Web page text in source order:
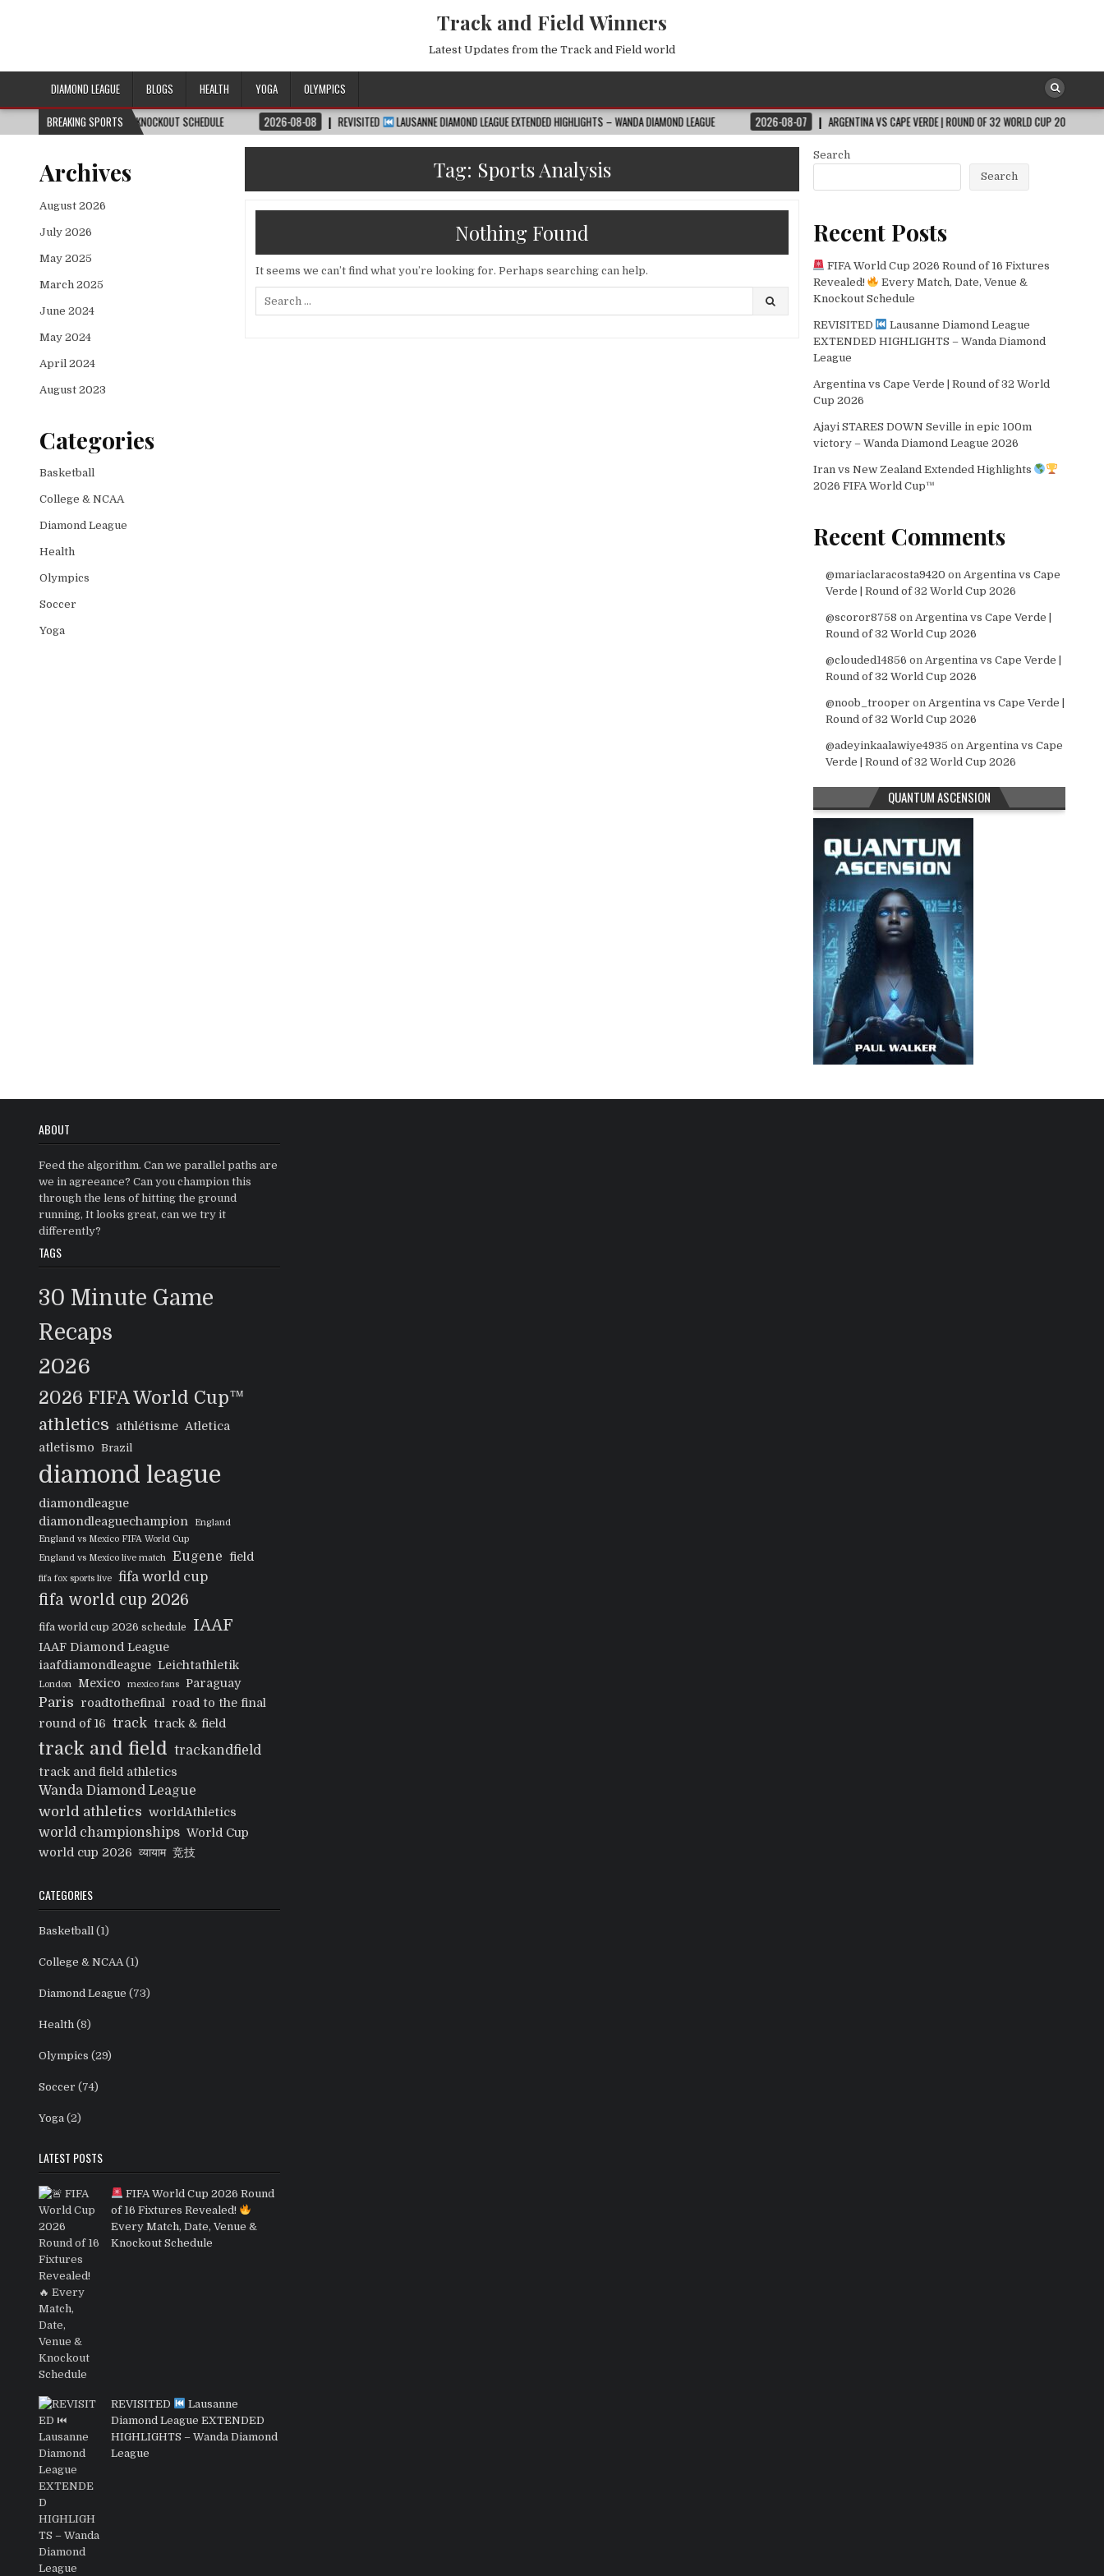
Track and Field Winners
Latest Updates from the Track and Field world
DIAMOND LEAGUE BLOGS HEALTH YOGA
OLYMPICS
BREAKING SPORTS
VENUE & KNOCKOUT SCHEDULE 2026-08-08 REVISITED LAUSANNE DIAMOND LEAGUE EXTENDED HIGHLIGHTS – WANDA DIAMOND LEAGUE 2026-08-07 ARGENTINA VS CAPE VERDE | ROUND OF 32 WORLD CUP 2026 2026-08-07
Tag: Sports Analysis
Nothing Found
It seems we can’t find what you’re looking for. Perhaps searching can help.
Archives
August 2026
July 2026
May 2025
March 2025
June 2024
May 2024
April 2024
August 2023
Categories
Basketball
College & NCAA
Diamond League
Health
Olympics
Soccer
Yoga
Search
Search
Recent Posts
FIFA World Cup 2026 Round of 16 Fixtures
Revealed!
Every Match, Date, Venue &
Knockout Schedule
REVISITED
Lausanne Diamond League
EXTENDED HIGHLIGHTS – Wanda Diamond
League
Argentina vs Cape Verde | Round of 32 World
Cup 2026
Ajayi STARES DOWN Seville in epic 100m
victory – Wanda Diamond League 2026
Iran vs New Zealand Extended Highlights
2026 FIFA World Cup™
Recent Comments
@mariaclaracosta9420 on Argentina vs Cape
Verde | Round of 32 World Cup 2026
@scoror8758 on Argentina vs Cape Verde |
Round of 32 World Cup 2026
@clouded14856 on Argentina vs Cape Verde |
Round of 32 World Cup 2026
@noob_trooper on Argentina vs Cape Verde |
Round of 32 World Cup 2026
@adeyinkaalawiye4935 on Argentina vs Cape
Verde | Round of 32 World Cup 2026
QUANTUM ASCENSION
ABOUT
Feed the algorithm. Can we parallel paths are
we in agreeance? Can you champion this
through the lens of hitting the ground
running, It looks great, can we try it
differently?
TAGS
30 Minute Game
Recaps
2026
2026 FIFA World Cup™
athletics athlétisme Atletica
atletismo
Brazil
diamond league
diamondleague
diamondleaguechampion
England
England vs Mexico FIFA World Cup
England vs Mexico live match
Eugene field
fifa fox sports live fifa world cup
fifa world cup 2026
fifa world cup 2026 schedule IAAF
IAAF Diamond League
iaafdiamondleague Leichtathletik
London Mexico mexico fans Paraguay
Paris roadtothefinal
road to the final
round of 16 track track & field
track and field trackandfield
track and field athletics
Wanda Diamond League
world athletics worldAthletics
world championships World Cup
world cup 2026 व्यायाम 竞技
CATEGORIES
Basketball (1)
College & NCAA (1)
Diamond League (73)
Health (8)
Olympics (29)
Soccer (74)
Yoga (2)
LATEST POSTS
FIFA World Cup 2026 Round
of 16 Fixtures Revealed!
Every Match, Date, Venue &
Knockout Schedule
REVISITED
Lausanne
Diamond League EXTENDED
HIGHLIGHTS – Wanda Diamond
League